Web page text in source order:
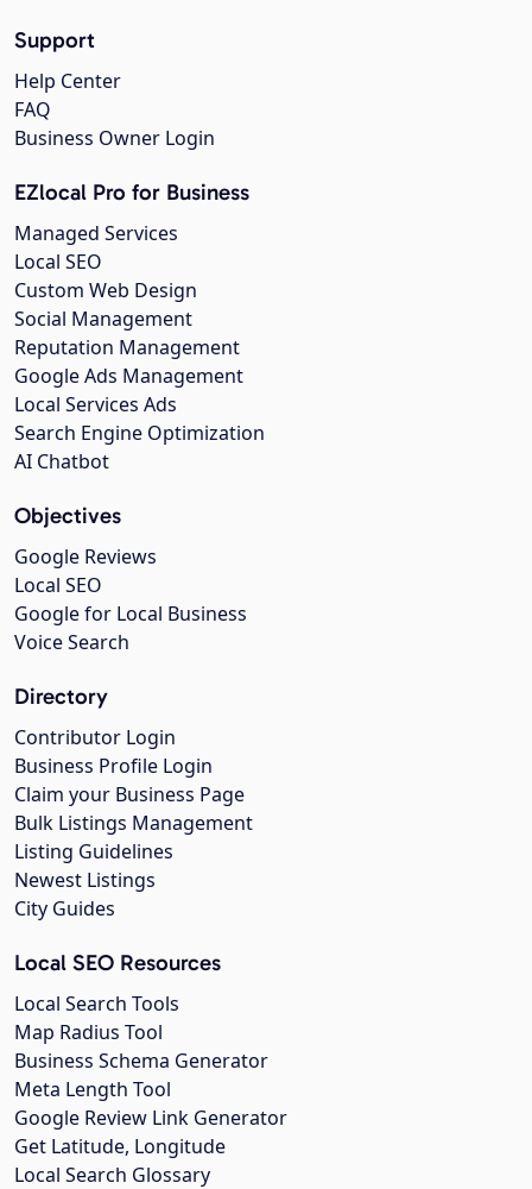
Support
Help Center
FAQ
Business Owner Login
EZlocal Pro for Business
Managed Services
Local SEO
Custom Web Design
Social Management
Reputation Management
Google Ads Management
Local Services Ads
Search Engine Optimization
AI Chatbot
Objectives
Google Reviews
Local SEO
Google for Local Business
Voice Search
Directory
Contributor Login
Business Profile Login
Claim your Business Page
Bulk Listings Management
Listing Guidelines
Newest Listings
City Guides
Local SEO Resources
Local Search Tools
Map Radius Tool
Business Schema Generator
Meta Length Tool
Google Review Link Generator
Get Latitude, Longitude
Local Search Glossary